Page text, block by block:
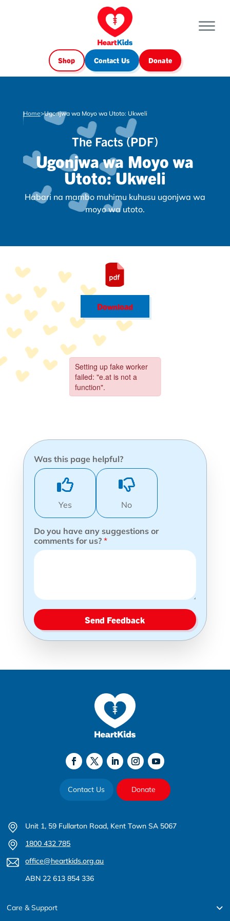
Shop Contact Us Donate
Home>Ugonjwa wa Moyo wa Utoto: Ukweli
The Facts (PDF)
Ugonjwa wa Moyo wa
Utoto: Ukweli
Habari na mambo muhimu kuhusu ugonjwa wa
moyo wa utoto.
Download
Was this page helpful?
Yes No
Do you have any suggestions or
comments for us? *
Send Feedback
Contact Us Donate
Unit 1, 59 Fullarton Road, Kent Town SA 5067
1800 432 785
office@heartkids.org.au
ABN 22 613 854 336
Care & Support